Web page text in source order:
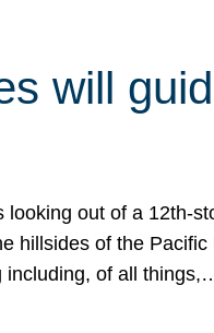
will
looking out of a 12th-
hillsides of the
including, of all